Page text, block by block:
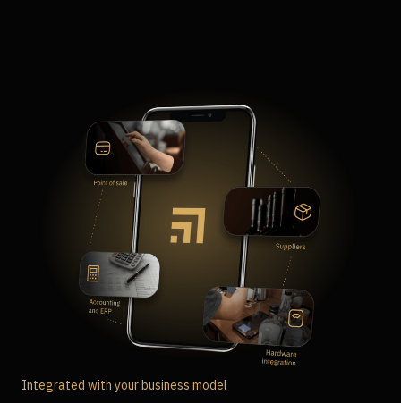
Integrated with your business model